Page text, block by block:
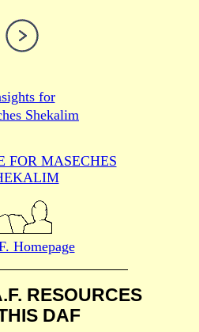
for
Shekalim
FOR MASECHES
Homepage
RESOURCES
DAF